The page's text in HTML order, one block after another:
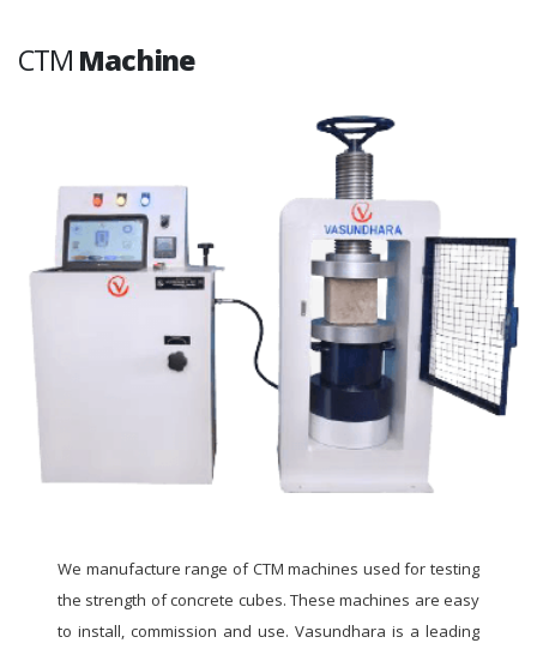
CTM Machine
We manufacture range of CTM machines used for testing
the strength of concrete cubes. These machines are easy
to install, commission and use. Vasundhara is a leading